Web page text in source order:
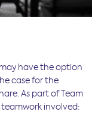
have the option
case for the
As part of Team
teamwork involved: